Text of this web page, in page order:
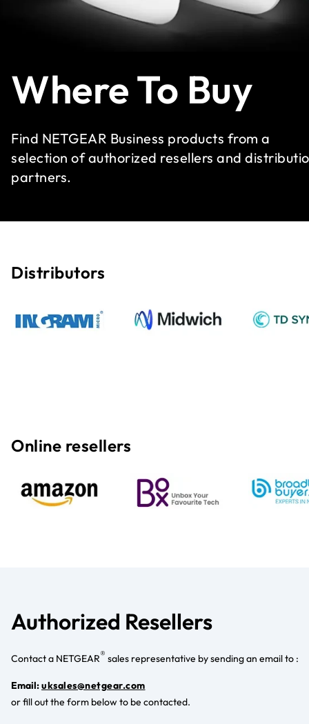
Where To Buy
Find NETGEAR Business products from a
selection of authorized resellers and
partners.
Distributors
Online resellers
Authorized Resellers
Contact a NETGEAR® sales representative by sending an email to :
Email:uksales@netgear.com
or fill out the form below to be contacted.